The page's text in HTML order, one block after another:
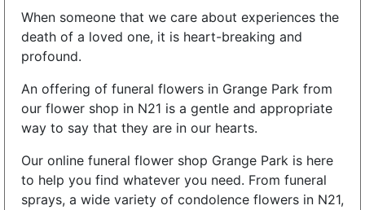
When someone that we care about experiences the
death of a loved one, it is heart-breaking and
profound.
An offering of funeral flowers in Grange Park from
our flower shop in N21 is a gentle and appropriate
way to say that they are in our hearts.
Our online funeral flower shop Grange Park is here
to help you find whatever you need. From funeral
sprays, a wide variety of condolence flowers in N21,